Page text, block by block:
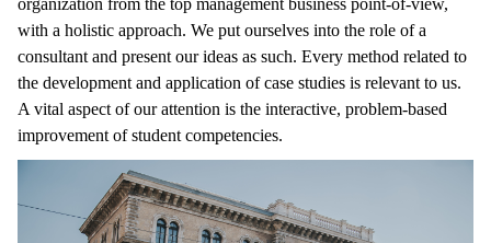
organization from the top management business point-of-view,
with a holistic approach. We put ourselves into the role of a
consultant and present our ideas as such. Every method related to
the development and application of case studies is relevant to us.
A vital aspect of our attention is the interactive, problem-based
improvement of student competencies.